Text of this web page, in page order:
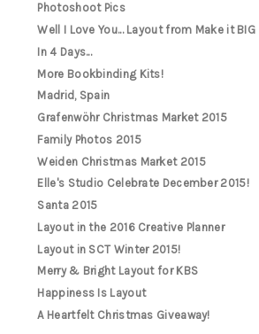
Photoshoot Pics
Well I Love You... Layout from Make it BIG
In 4 Days...
More Bookbinding Kits!
Madrid, Spain
Grafenwöhr Christmas Market 2015
Family Photos 2015
Weiden Christmas Market 2015
Elle's Studio Celebrate December 2015!
Santa 2015
Layout in the 2016 Creative Planner
Layout in SCT Winter 2015!
Merry & Bright Layout for KBS
Happiness Is Layout
A Heartfelt Christmas Giveaway!